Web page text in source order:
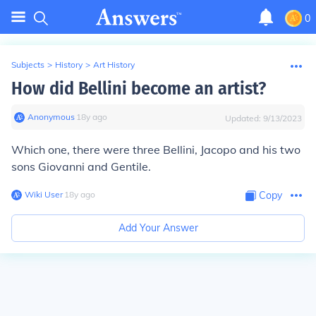
0
Subjects > History > Art History
How did Bellini become an artist?
Anonymous∙ 18y ago Updated: 9/13/2023
Which one, there were three Bellini, Jacopo and his two
sons Giovanni and Gentile.
Wiki User∙18y ago Copy
Add Your Answer